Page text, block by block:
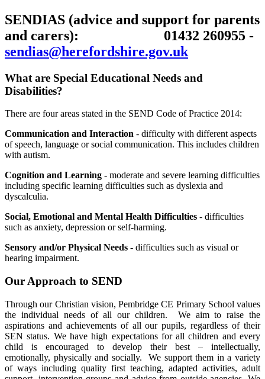
SENDIAS (advice and support for parents
and carers): 01432 260955 -
sendias@herefordshire.gov.uk
What are Special Educational Needs and
Disabilities?
There are four areas stated in the SEND Code of Practice 2014:
Communication and Interaction - difficulty with different aspects
of speech, language or social communication. This includes children
with autism.
Cognition and Learning - moderate and severe learning difficulties
including specific learning difficulties such as dyslexia and
dyscalculia.
Social, Emotional and Mental Health Difficulties - difficulties
such as anxiety, depression or self-harming.
Sensory and/or Physical Needs - difficulties such as visual or
hearing impairment.
Our Approach to SEND
Through our Christian vision, Pembridge CE Primary School values
the individual needs of all our children. We aim to raise the
aspirations and achievements of all our pupils, regardless of their
SEN status. We have high expectations for all children and every
child is encouraged to develop their best – intellectually,
emotionally, physically and socially. We support them in a variety
of ways including quality first teaching, adapted activities, adult